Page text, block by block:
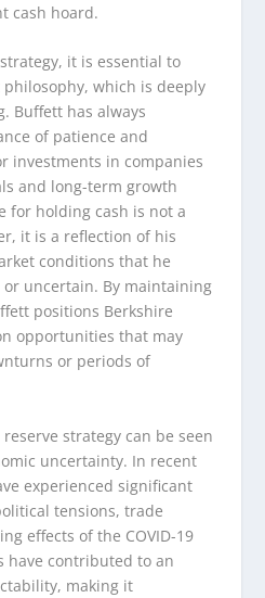
cash hoard.
it is essential to
which is deeply
Buffett has always
of patience and
investments in companies
and long-term growth
for holding cash is not a
it is a reflection of his
conditions that he
or uncertain. By maintaining
positions Berkshire
opportunities that may
or periods of
reserve strategy can be seen
uncertainty. In recent
experienced significant
tensions, trade
effects of the COVID-19
have contributed to an
making it